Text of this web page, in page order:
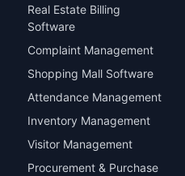
Real Estate Billing
Software
Complaint Management
Shopping Mall Software
Attendance Management
Inventory Management
Visitor Management
Procurement & Purchase